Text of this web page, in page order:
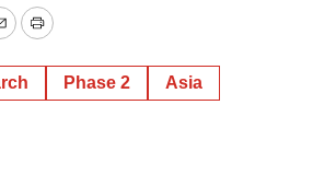
Print
Phase 2 Asia